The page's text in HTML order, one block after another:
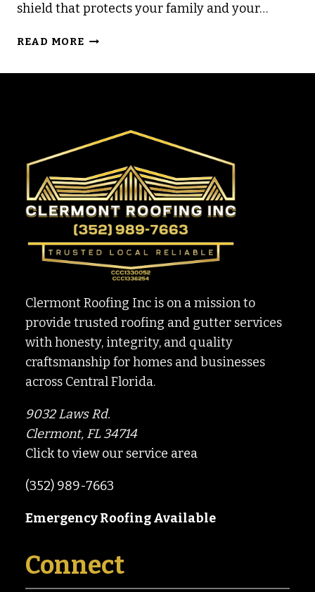
shield that protects your family and your…
READ MOREWHY
NEVER
START
WORK
Clermont Roofing Inc is on a mission to
provide trusted roofing and gutter services
with honesty, integrity, and quality
craftsmanship for homes and businesses
across Central Florida.
9032 Laws Rd.
Clermont, FL 34714
Click to view our service area
(352) 989-7663
Emergency Roofing Available
Connect